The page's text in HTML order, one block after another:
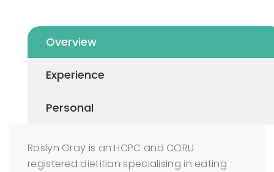
Overview
Experience
Personal
Roslyn Gray is an HCPC and CORU
registered dietitian specialising in eating